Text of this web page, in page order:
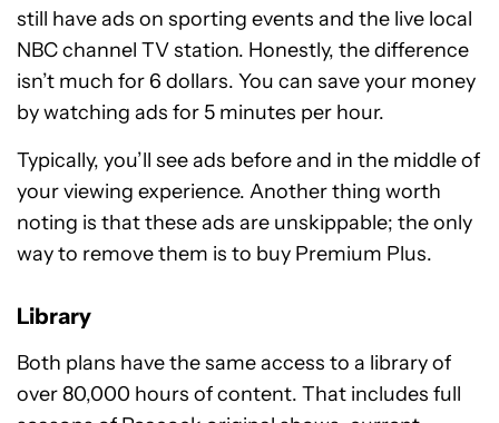
still have ads on sporting events and the live local
NBC channel TV station. Honestly, the difference
isn’t much for 6 dollars. You can save your money
by watching ads for 5 minutes per hour.
Typically, you’ll see ads before and in the middle of
your viewing experience. Another thing worth
noting is that these ads are unskippable; the only
way to remove them is to buy Premium Plus.
Library
Both plans have the same access to a library of
over 80,000 hours of content. That includes full